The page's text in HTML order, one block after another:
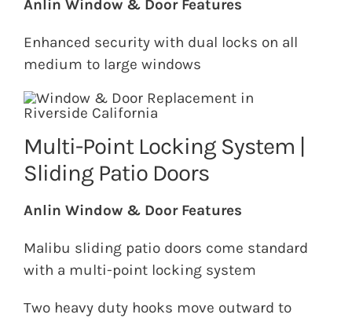
Anlin Window & Door Features
Enhanced security with dual locks on all
medium to large windows
Multi-Point Locking System |
Sliding Patio Doors
Anlin Window & Door Features
Malibu sliding patio doors come standard
with a multi-point locking system
Two heavy duty hooks move outward to